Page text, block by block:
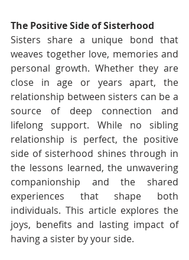
The Positive Side of Sisterhood
Sisters share a unique bond that
weaves together love, memories and
personal growth. Whether they are
close in age or years apart, the
relationship between sisters can be a
source of deep connection and
lifelong support. While no sibling
relationship is perfect, the positive
side of sisterhood shines through in
the lessons learned, the unwavering
companionship and the shared
experiences that shape both
individuals. This article explores the
joys, benefits and lasting impact of
having a sister by your side.